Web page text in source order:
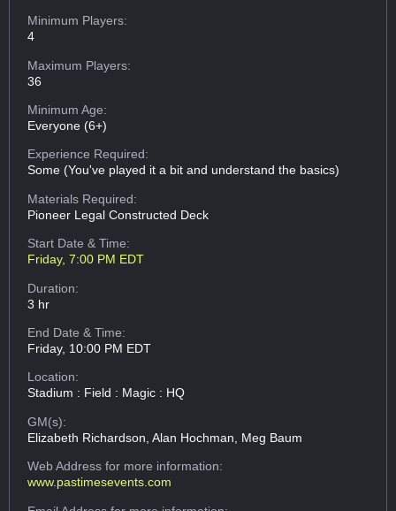
Minimum Players:
4
Maximum Players:
36
Minimum Age:
Everyone (6+)
Experience Required:
Some (You've played it a bit and understand the basics)
Materials Required:
Pioneer Legal Constructed Deck
Start Date & Time:
Friday, 7:00 PM EDT
Duration:
3 hr
End Date & Time:
Friday, 10:00 PM EDT
Location:
Stadium : Field : Magic : HQ
GM(s):
Elizabeth Richardson, Alan Hochman, Meg Baum
Web Addressfor more information:
www.pastimesevents.com